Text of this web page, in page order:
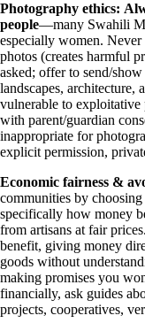
Photography ethics:
people—many Swahili
especially women.
photos (creates harmful
asked; offer to send/
landscapes, architecture,
vulnerable to
with parent/guardian
inappropriate for
explicit permission,
Economic fairness &
communities by
specifically how money
from artisans at fair
benefit, giving money
goods without
making promises you
financially, ask guides
projects, cooperatives,